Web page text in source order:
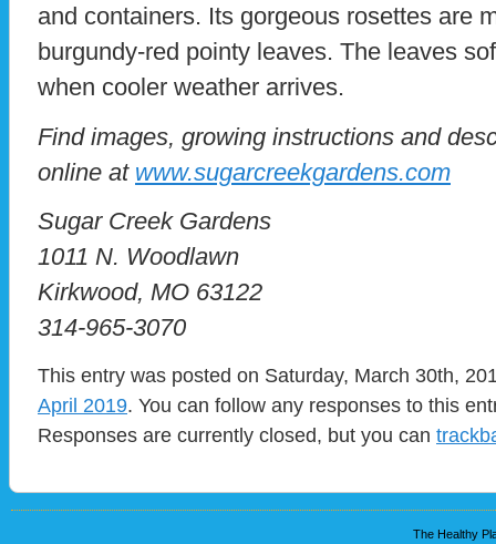
and containers. Its gorgeous rosettes are
burgundy-red pointy leaves. The leaves
when cooler weather arrives.
Find images, growing instructions and
online at www.sugarcreekgardens.com
Sugar Creek Gardens
1011 N. Woodlawn
Kirkwood, MO 63122
314-965-3070
This entry was posted on Saturday, March 30th,
April 2019. You can follow any responses to this
Responses are currently closed, but you can
The Healthy